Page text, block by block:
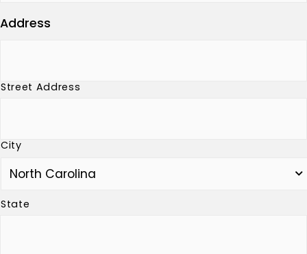
Address
Street Address
City
State